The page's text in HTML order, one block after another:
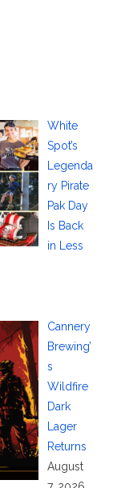
White
Spot’s
Legenda
ry Pirate
Pak Day
Is Back
in Less
Cannery
Brewing’
s
Wildfire
Dark
Lager
Returns
August